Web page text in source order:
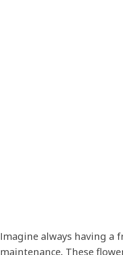
Imagine always having
maintenance. These